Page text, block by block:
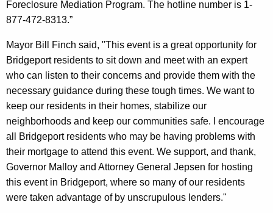
H
o
m
e
o
w
n
e
r
s
Foreclosure Mediation Program. The hotline number is 1-
877-472-8313.”
Mayor Bill Finch said, "This event is a great opportunity for
Bridgeportresidents to sit down and meet with an expert
who can listen to their concerns and provide them with the
necessary guidance during these tough times. We want to
keep our residents in their homes, stabilize our
neighborhoods and keep our communities safe. I encourage
all
Bridgeportresidents who may be having problems with
their mortgage to attend this event. We support, and thank,
Governor Malloy and Attorney General Jepsen for hosting
this event in Bridgeport, where so many of our residents
were taken advantage of by unscrupulous lenders."